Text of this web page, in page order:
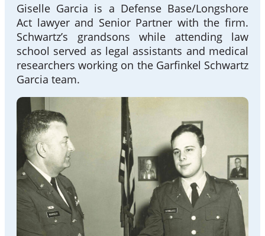
Giselle Garcia is a Defense Base/Longshore
Act lawyer and Senior Partner with the firm.
Schwartz’s grandsons while attending law
school served as legal assistants and medical
researchers working on the Garfinkel Schwartz
Garcia team.